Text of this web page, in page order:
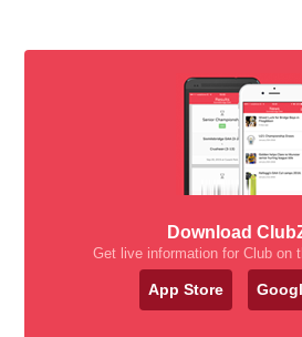
Download
Get live information for Club on
App Store